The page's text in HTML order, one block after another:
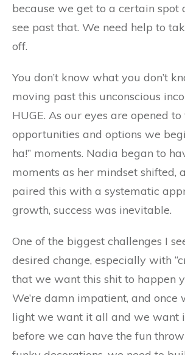
because we get to a certain spot
see past that. We need help to
off.
You don’t know what you don’t
moving past this unconscious
HUGE. As our eyes are opened
opportunities and options we
ha!” moments. Nadia began to
moments as her mindset shifted,
paired this with a systematic
growth, success was inevitable.
One of the biggest challenges I
desired change, especially with
that we want this shit to happen
We’re damn impatient, and once
light we want it all and we want
before we can have the fun